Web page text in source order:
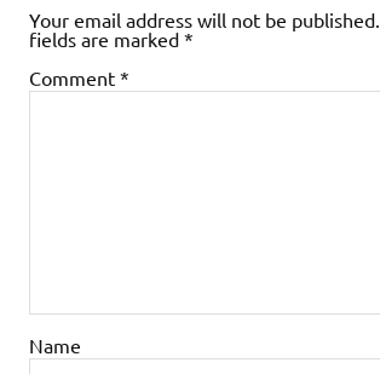
Your email address will not be published.
fields are marked *
Comment *
Name